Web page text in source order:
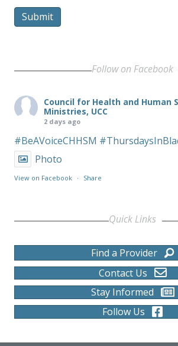
Submit
Follow on Facebook
Council for Health and Human
Ministries, UCC
2 days ago
#BeAVoiceCHHSM
Photo
View on Facebook · Share
Quick Links
Find a Provider
Contact Us
Stay Informed
Follow Us